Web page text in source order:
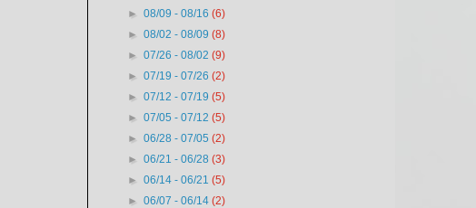
►08/09 - 08/16(6)
►08/02 - 08/09(8)
►07/26 - 08/02(9)
►07/19 - 07/26(2)
►07/12 - 07/19(5)
►07/05 - 07/12(5)
►06/28 - 07/05(2)
►06/21 - 06/28(3)
►06/14 - 06/21(5)
►06/07 - 06/14(2)